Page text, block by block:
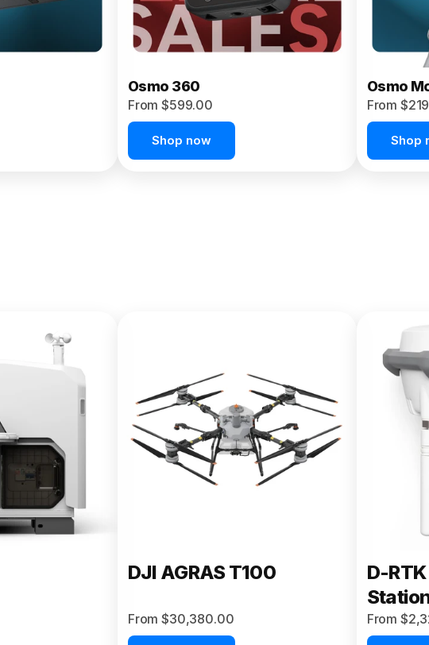
Osmo 360
From $599.00
Shop now
Osmo
From
Shop
DJI AGRAS T100
From $30,380.00
D-
From